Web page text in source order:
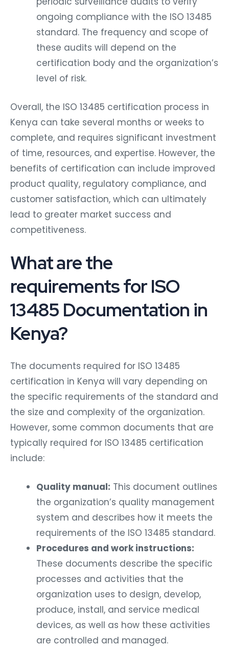
ongoing compliance with the ISO 13485
standard. The frequency and scope of
these audits will depend on the
certification body and the organization’s
level of risk.
Overall, the ISO 13485 certification process in
Kenya can take several months or weeks to
complete, and requires significant investment
of time, resources, and expertise. However, the
benefits of certification can include improved
product quality, regulatory compliance, and
customer satisfaction, which can ultimately
lead to greater market success and
competitiveness.
What are the
requirements for ISO
13485 Documentation in
Kenya?
The documents required for ISO 13485
certification in Kenya will vary depending on
the specific requirements of the standard and
the size and complexity of the organization.
However, some common documents that are
typically required for ISO 13485 certification
include:
Quality manual: This document outlines
the organization’s quality management
system and describes how it meets the
requirements of the ISO 13485 standard.
Procedures and work instructions:
These documents describe the specific
processes and activities that the
organization uses to design, develop,
produce, install, and service medical
devices, as well as how these activities
are controlled and managed.